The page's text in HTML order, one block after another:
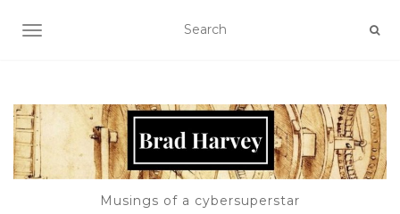
TOGGLE NAVIGATION
Musings of a cybersuperstar